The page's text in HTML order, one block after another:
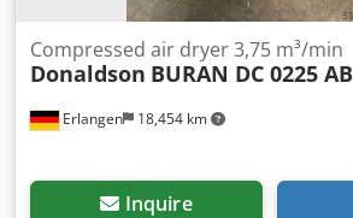
Erlangen 18,454 km
Compressed air dryer 3,75 m³/min
Donaldson BURAN DC 0225 AB
Inquire